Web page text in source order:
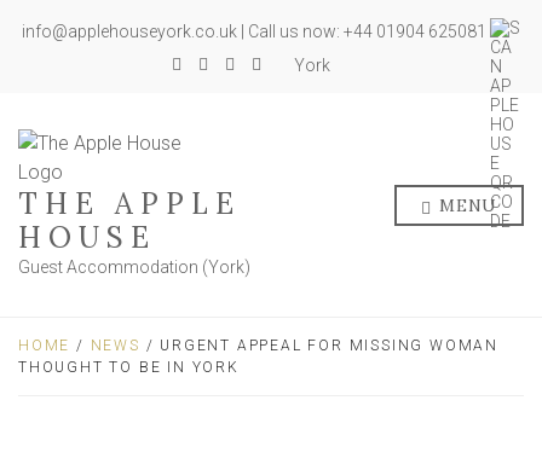
info@applehouseyork.co.uk | Call us now: +44 01904 625081
York
THE APPLE
HOUSE
Guest Accommodation (York)
MENU
HOME / NEWS / URGENT APPEAL FOR MISSING WOMAN
THOUGHT TO BE IN YORK